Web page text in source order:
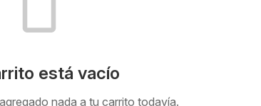
está vacío
nada a tu carrito todavía.